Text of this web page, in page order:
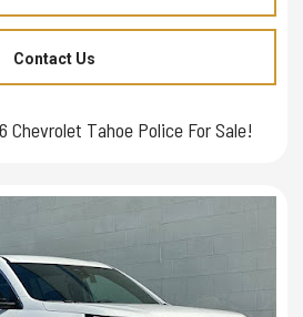
Contact Us
Tahoe Police For Sale!